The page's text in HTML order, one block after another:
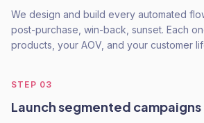
We design and build every automated
post-purchase, win-back, sunset. Each
products, your AOV, and your customer
STEP 03
Launch segmented campaigns